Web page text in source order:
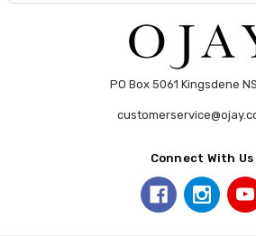
PO Box 5061 Kingsdene
Connect With Us